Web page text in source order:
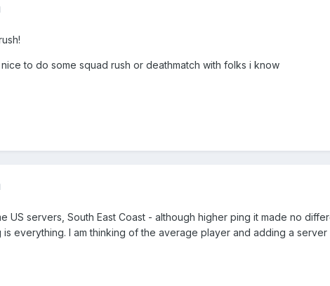
to do some squad rush or deathmatch with folks i know
US servers, South East Coast - although higher ping it made no
everything. I am thinking of the average player and adding a